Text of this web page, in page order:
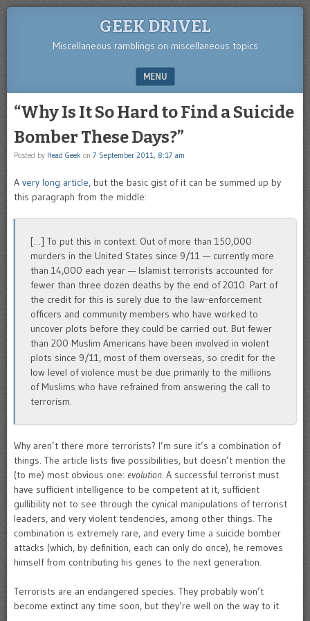
GEEK DRIVEL
Miscellaneous ramblings on miscellaneous topics
MENU
“Why Is It So Hard to Find a Suicide
Bomber These Days?”
Posted by Head Geek on 7 September 2011, 8:17 am
A very long article, but the basic gist of it can be summed up by
this paragraph from the middle:
[…] To put this in context: Out of more than 150,000
murders in the United States since 9/11 — currently more
than 14,000 each year — Islamist terrorists accounted for
fewer than three dozen deaths by the end of 2010. Part of
the credit for this is surely due to the law-enforcement
officers and community members who have worked to
uncover plots before they could be carried out. But fewer
than 200 Muslim Americans have been involved in violent
plots since 9/11, most of them overseas, so credit for the
low level of violence must be due primarily to the millions
of Muslims who have refrained from answering the call to
terrorism.
Why aren’t there more terrorists? I’m sure it’s a combination of
things. The article lists five possibilities, but doesn’t mention the
(to me) most obvious one: evolution. A successful terrorist must
have sufficient intelligence to be competent at it, sufficient
gullibility not to see through the cynical manipulations of terrorist
leaders, and very violent tendencies, among other things. The
combination is extremely rare, and every time a suicide bomber
attacks (which, by definition, each can only do once), he removes
himself from contributing his genes to the next generation.
Terrorists are an endangered species. They probably won’t
become extinct any time soon, but they’re well on the way to it.